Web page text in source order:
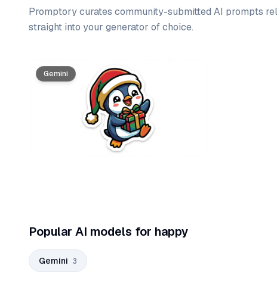
Promptory curates community-submitted AI prompts
straight into your generator of choice.
Prompt list
Gemini
Popular AI models for happy
Gemini 3